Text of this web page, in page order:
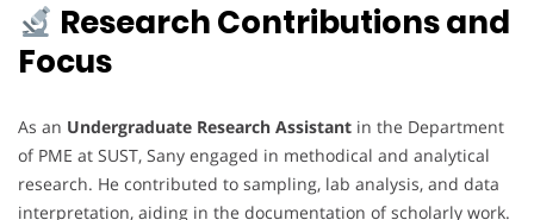
Research Contributions and
Focus
As an Undergraduate Research Assistant in the Department
of PME at SUST, Sany engaged in methodical and analytical
research. He contributed to sampling, lab analysis, and data
interpretation, aiding in the documentation of scholarly work.